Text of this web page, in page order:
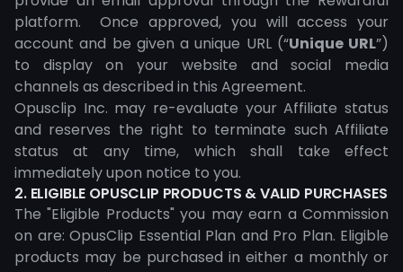
platform. Once approved, you will access your
account and be given a unique URL (“Unique URL”)
to display on your website and social media
channels as described in this Agreement.
Opusclip Inc. may re-evaluate your Affiliate status
and reserves the right to terminate such Affiliate
status at any time, which shall take effect
immediately upon notice to you.
2. ELIGIBLE OPUSCLIP PRODUCTS & VALID PURCHASES
The "Eligible Products" you may earn a Commission
on are: OpusClip Essential Plan and Pro Plan. Eligible
products may be purchased in either a monthly or